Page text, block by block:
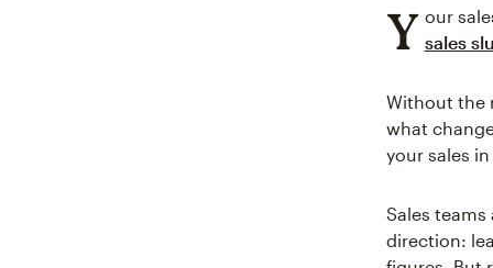
Y our
sales
Without the
what
your sales
Sales
direction: